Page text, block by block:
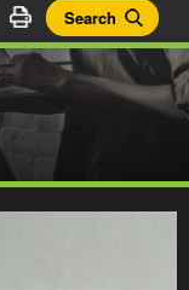
Search